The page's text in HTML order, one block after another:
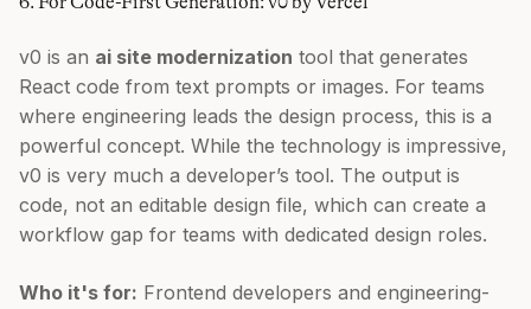
v0 is an ai site modernization tool that generates
React code from text prompts or images. For teams
where engineering leads the design process, this is a
powerful concept. While the technology is impressive,
v0 is very much a developer’s tool. The output is
code, not an editable design file, which can create a
workflow gap for teams with dedicated design roles.
Who it's for: Frontend developers and engineering-